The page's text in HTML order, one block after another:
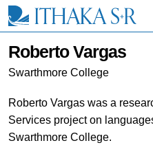
i
Roberto Vargas
Swarthmore College
Roberto Vargas was a
Services project on
Swarthmore College.